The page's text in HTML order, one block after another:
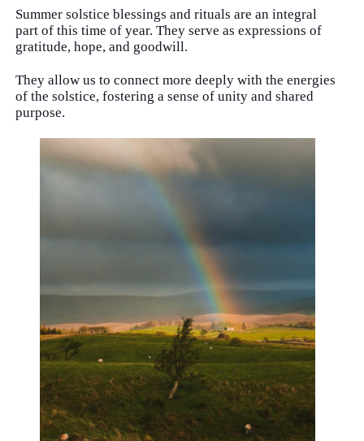
Summer solstice blessings and rituals are an integral
part of this time of year. They serve as expressions of
gratitude, hope, and goodwill.
They allow us to connect more deeply with the energies
of the solstice, fostering a sense of unity and shared
purpose.